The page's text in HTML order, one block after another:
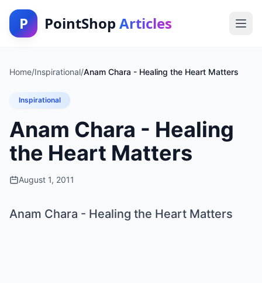
P PointShop Articles
Home/Inspirational/Anam Chara - Healing the Heart Matters
Inspirational
Anam Chara - Healing
the Heart Matters
August 1, 2011
Anam Chara - Healing the Heart Matters